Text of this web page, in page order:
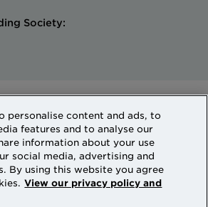
Society:
Terms of Access
Cookies & Privacy
use personal information
is a trading name of National
Society which is authorised by the
personalise content and ads, to
features and to analyse our
information about your use
social media, advertising and
By using this website you agree
View our privacy policy and